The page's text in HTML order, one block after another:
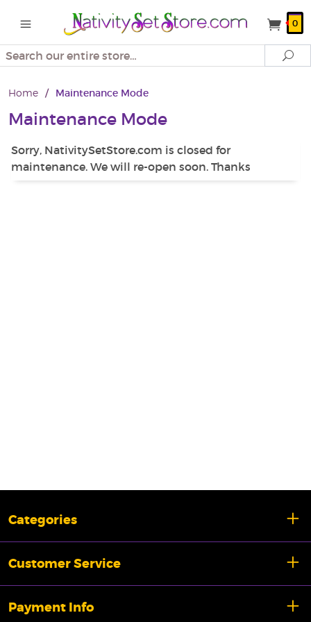
0
Search
Home / Maintenance Mode
Maintenance Mode
Sorry, NativitySetStore.com is closed for
maintenance. We will re-open soon. Thanks
Categories
Customer Service
Payment Info